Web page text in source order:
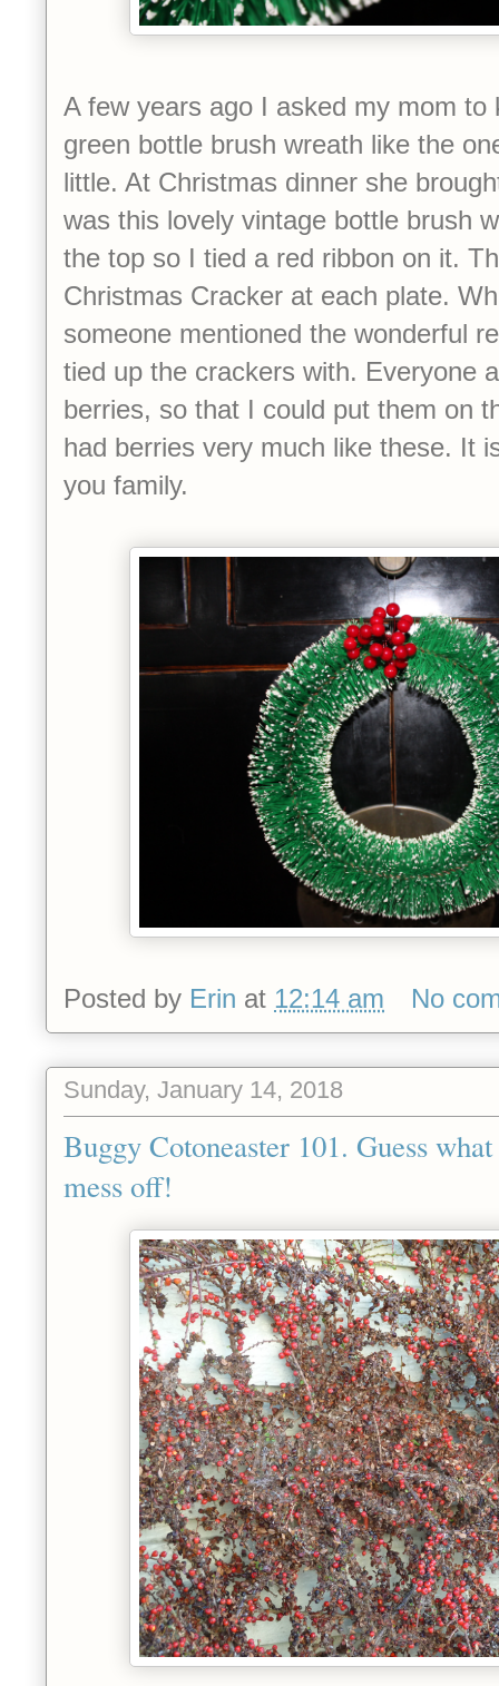
A few years ago I asked my mom to
green bottle brush wreath like the
little. At Christmas dinner she
was this lovely vintage bottle brush
the top so I tied a red ribbon on it.
Christmas Cracker at each plate.
someone mentioned the wonderful
tied up the crackers with. Everyone
berries, so that I could put them on
had berries very much like these. It
you family.
Posted by Erin at 12:14 am No
Sunday, January 14, 2018
Buggy Cotoneaster 101. Guess
mess off!